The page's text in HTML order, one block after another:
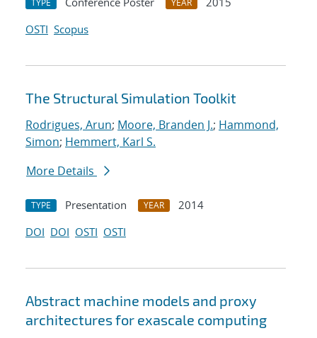
TYPE YEAR
OSTI Scopus
The Structural Simulation Toolkit
Rodrigues, Arun; Moore, Branden J.; Hammond,
Simon; Hemmert, Karl S.
More Details
TYPE Presentation YEAR
2014
DOI DOI OSTI OSTI
Abstract machine models and proxy
architectures for exascale computing